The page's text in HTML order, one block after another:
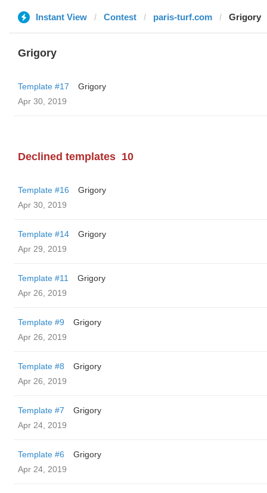
Instant View Contest paris-turf.com Grigory
Grigory
Template #17
Grigory
Apr 30, 2019
Declined templates 10
Template #16
Grigory
Apr 30, 2019
Template #14
Grigory
Apr 29, 2019
Template #11
Grigory
Apr 26, 2019
Template #9
Grigory
Apr 26, 2019
Template #8
Grigory
Apr 26, 2019
Template #7
Grigory
Apr 24, 2019
Template #6
Grigory
Apr 24, 2019